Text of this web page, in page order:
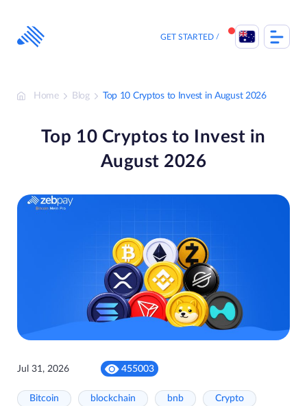
content
GET STARTED
Home Blog Top 10 Cryptos to Invest in August 2026
Top 10 Cryptos to Invest in
August 2026
Jul 31, 2026 455003
Bitcoin blockchain bnb Crypto